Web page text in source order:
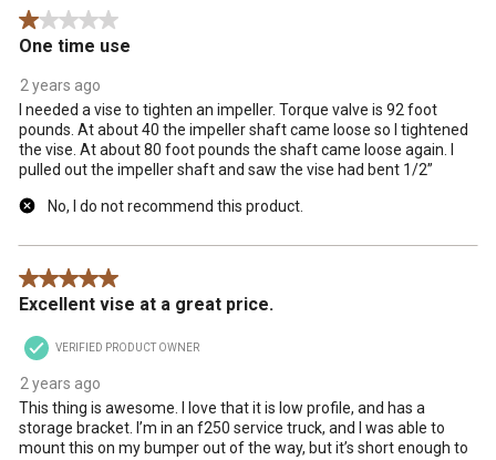
1 out of 5 stars.
One time use
2 years ago
I needed a vise to tighten an impeller. Torque valve is 92 foot
pounds. At about 40 the impeller shaft came loose so I tightened
the vise. At about 80 foot pounds the shaft came loose again. I
pulled out the impeller shaft and saw the vise had bent 1/2”
No, I do not recommend this product.
5 out of 5 stars.
Excellent vise at a great price.
VERIFIED PRODUCT OWNER
2 years ago
This thing is awesome. I love that it is low profile, and has a
storage bracket. I’m in an f250 service truck, and I was able to
mount this on my bumper out of the way, but it’s short enough to